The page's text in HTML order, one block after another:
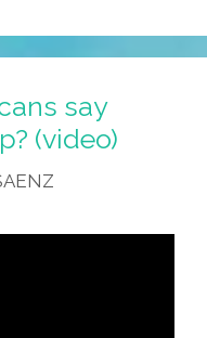
say
(video)